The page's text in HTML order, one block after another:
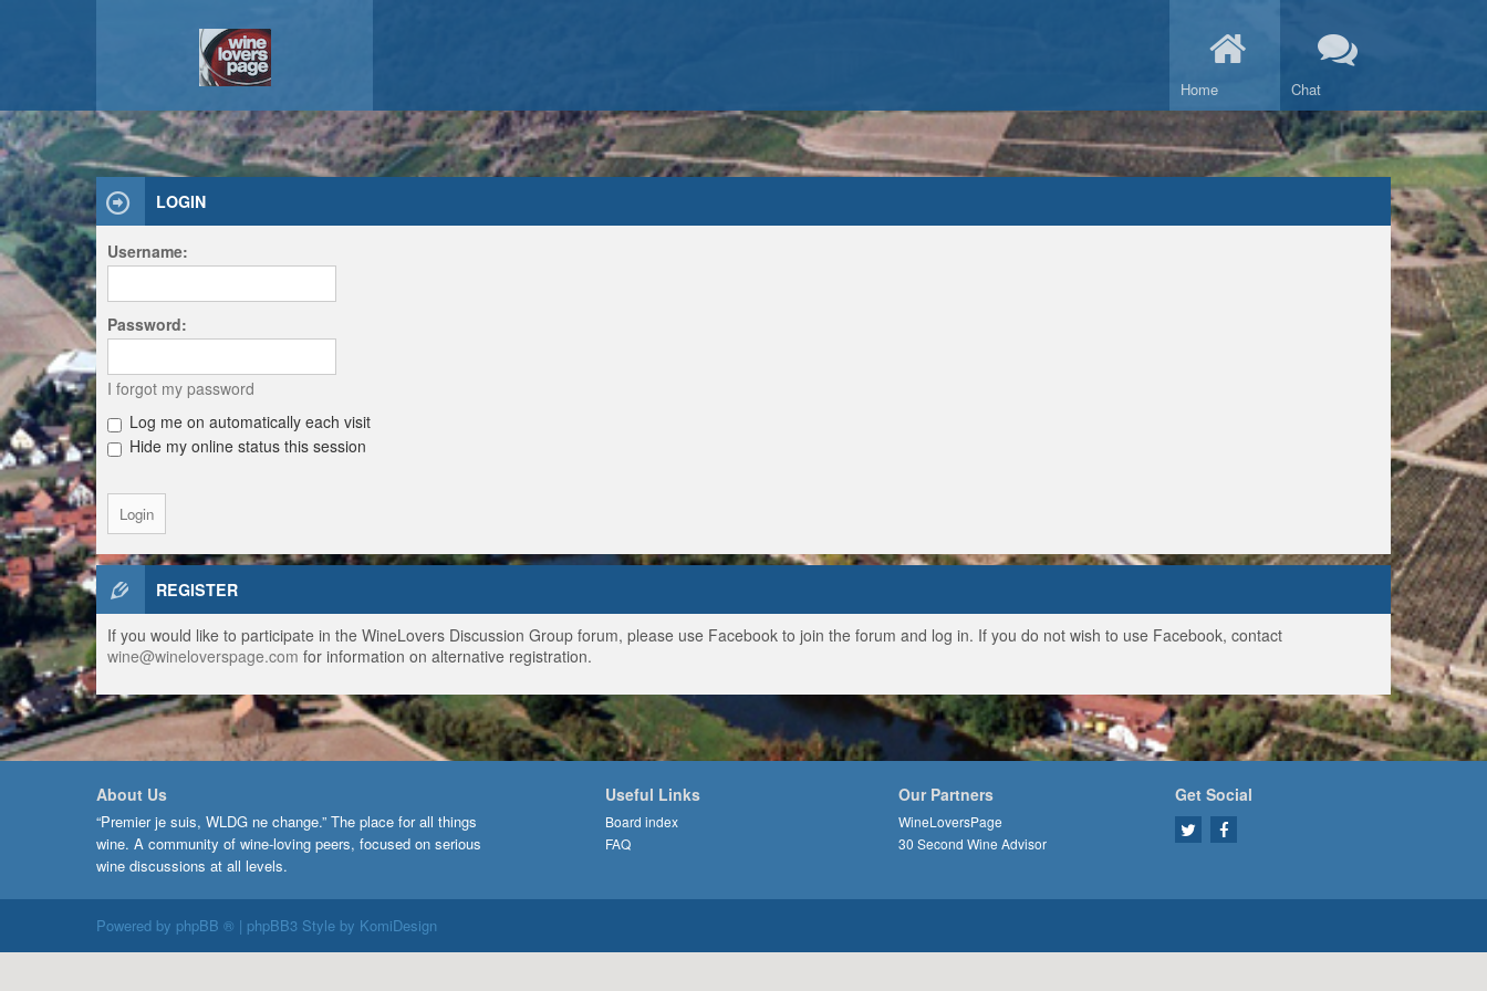
Home Chat
LOGIN
Username:
Password:
I forgot my password
Log me on automatically each visit
Hide my online status this session
REGISTER
If you would like to participate in the WineLovers Discussion Group forum, please use Facebook to join the forum and log in. If you do not wish to use Facebook, contact
wine@wineloverspage.com for information on alternative registration.
About Us
“Premier je suis, WLDG ne change.” The place for all things
wine. A community of wine-loving peers, focused on serious
wine discussions at all levels.
Useful Links
Board index
FAQ
Our Partners
WineLoversPage
30 Second Wine Advisor
Get Social
Powered by phpBB ® | phpBB3 Style by KomiDesign